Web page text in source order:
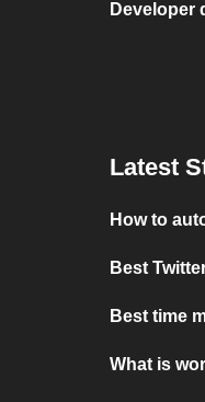
Developer
Latest
How to
Best
Best time
What is